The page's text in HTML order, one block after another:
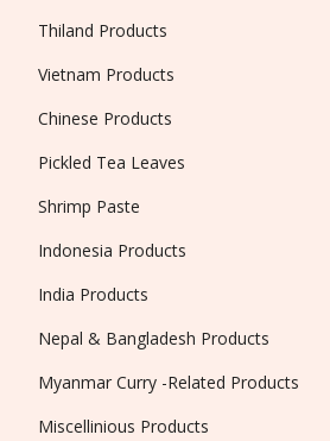
Thiland Products
Vietnam Products
Chinese Products
Pickled Tea Leaves
Shrimp Paste
Indonesia Products
India Products
Nepal & Bangladesh Products
Myanmar Curry -Related Products
Miscellinious Products